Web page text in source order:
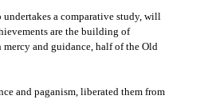
undertakes a comparative study, will
are the building of
and guidance, half of the Old
and paganism, liberated them from